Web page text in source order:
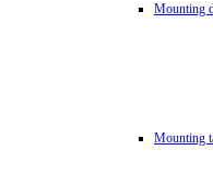
Mounting
Mounting